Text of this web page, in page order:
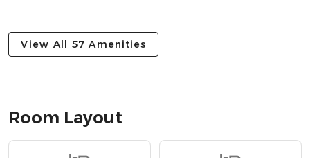
• Secluded location with stunning views
• Smart TV and WiFi for cosy nights in
» Tigh An Truish Inn → 4.5 miles
View All 57 Amenities
Room Layout